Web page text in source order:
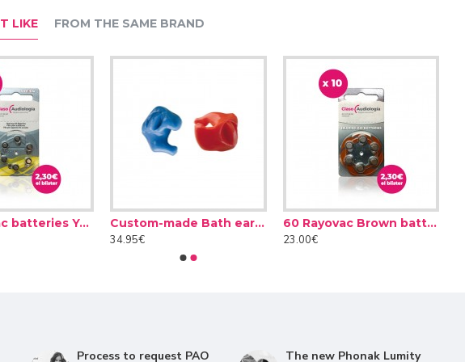
this way, they will understand the conversations much better
front, to the sides or behind. In this way, by focusing their microphones
LIKE FROM THE SAME BRAND
Audinell Cleaning spray 100ml
60 Rayovac batteries Yellow type 10 (10 packs)
23.00€
Custom-made Bath earplug
Process to request PAO The new Phonak Lumity